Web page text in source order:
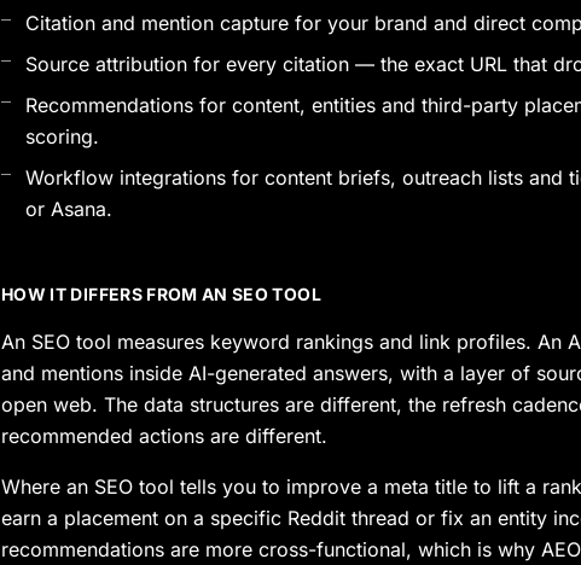
Citation and mention capture for your brand and direct
Source attribution for every citation — the exact URL that
Recommendations for content, entities and third-party
scoring.
Workflow integrations for content briefs, outreach lists and
or Asana.
HOW IT DIFFERS FROM AN SEO TOOL
An SEO tool measures keyword rankings and link profiles. An
and mentions inside AI-generated answers, with a layer of
open web. The data structures are different, the refresh
recommended actions are different.
Where an SEO tool tells you to improve a meta title to lift a
earn a placement on a specific Reddit thread or fix an entity
recommendations are more cross-functional, which is why